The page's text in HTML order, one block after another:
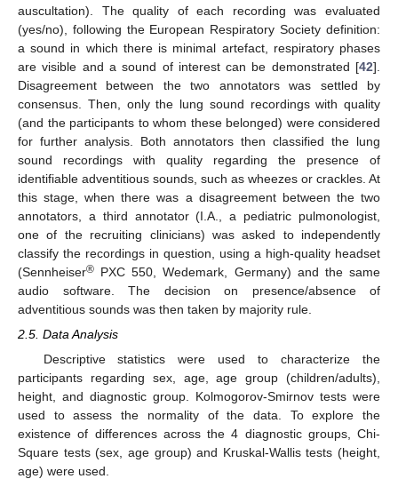
auscultation). The quality of each recording was evaluated
(yes/no), following the European Respiratory Society definition:
a sound in which there is minimal artefact, respiratory phases
are visible and a sound of interest can be demonstrated [42].
Disagreement between the two annotators was settled by
consensus. Then, only the lung sound recordings with quality
(and the participants to whom these belonged) were considered
for further analysis. Both annotators then classified the lung
sound recordings with quality regarding the presence of
identifiable adventitious sounds, such as wheezes or crackles. At
this stage, when there was a disagreement between the two
annotators, a third annotator (I.A., a pediatric pulmonologist,
one of the recruiting clinicians) was asked to independently
classify the recordings in question, using a high-quality headset
(Sennheiser® PXC 550, Wedemark, Germany) and the same
audio software. The decision on presence/absence of
adventitious sounds was then taken by majority rule.
2.5. Data Analysis
Descriptive statistics were used to characterize the
participants regarding sex, age, age group (children/adults),
height, and diagnostic group. Kolmogorov-Smirnov tests were
used to assess the normality of the data. To explore the
existence of differences across the 4 diagnostic groups, Chi-
Square tests (sex, age group) and Kruskal-Wallis tests (height,
age) were used.